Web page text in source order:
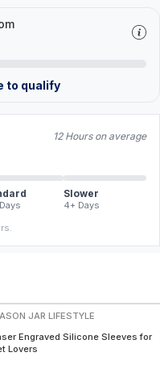
to qualify
12 Hours on average
Slower
4+ Days
JAR LIFESTYLE
Engraved Silicone Sleeves for
Lovers